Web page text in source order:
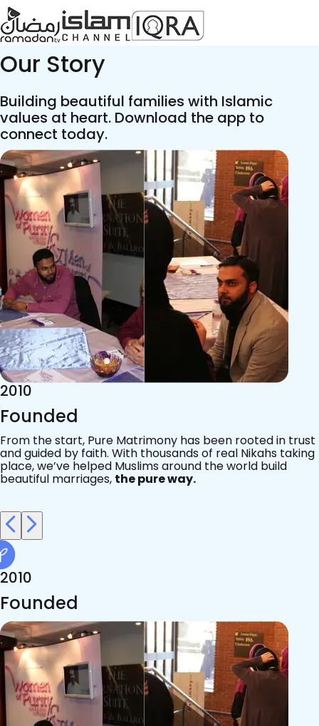
Our Story
Building beautiful families with Islamic
values at heart. Download the app to
connect today.
2015
Acknowledgements
Since 2011, we’ve walked with practising Muslims on the
most sacred journey of their lives — marriage.
2010
Founded